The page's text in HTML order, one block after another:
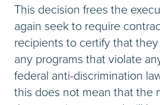
This decision frees the
again seek to require
recipients to certify that
any programs that violate
federal anti-discrimination
this does not mean that the